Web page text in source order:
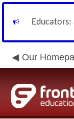
Our